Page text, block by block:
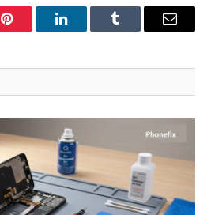
Pinterest LinkedInTumblr Email